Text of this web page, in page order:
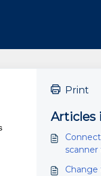
Print
Articles